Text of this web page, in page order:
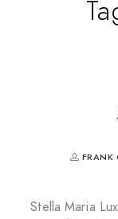
FRANK
Stella Maria